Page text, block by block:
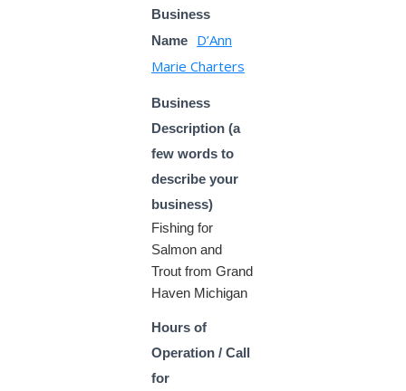
Business
Name
D’Ann
Marie Charters
Business
Description (a
few words to
describe your
business)
Fishing for
Salmon and
Trout from Grand
Haven Michigan
Hours of
Operation / Call
for